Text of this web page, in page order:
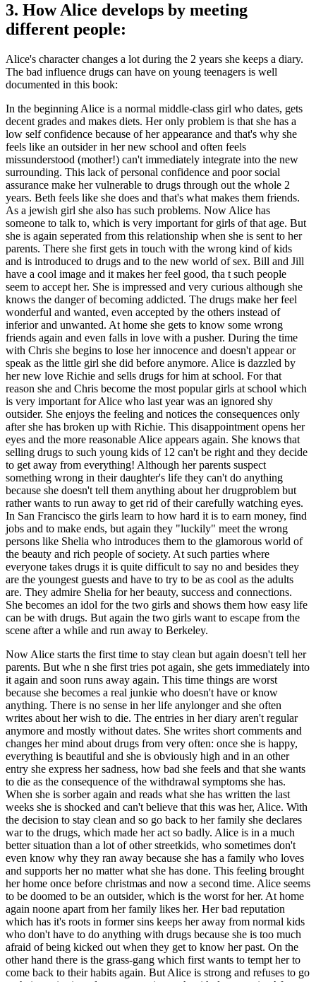
3. How Alice develops by meeting
different people:
Alice's character changes a lot during the 2 years she keeps a diary.
The bad influence drugs can have on young teenagers is well
documented in this book:
In the beginning Alice is a normal middle-class girl who dates, gets
decent grades and makes diets. Her only problem is that she has a
low self confidence because of her appearance and that's why she
feels like an outsider in her new school and often feels
missunderstood (mother!) can't immediately integrate into the new
surrounding. This lack of personal confidence and poor social
assurance make her vulnerable to drugs through out the whole 2
years. Beth feels like she does and that's what makes them friends.
As a jewish girl she also has such problems. Now Alice has
someone to talk to, which is very important for girls of that age. But
she is again seperated from this relationship when she is sent to her
parents. There she first gets in touch with the wrong kind of kids
and is introduced to drugs and to the new world of sex. Bill and Jill
have a cool image and it makes her feel good, tha t such people
seem to accept her. She is impressed and very curious although she
knows the danger of becoming addicted. The drugs make her feel
wonderful and wanted, even accepted by the others instead of
inferior and unwanted. At home she gets to know some wrong
friends again and even falls in love with a pusher. During the time
with Chris she begins to lose her innocence and doesn't appear or
speak as the little girl she did before anymore. Alice is dazzled by
her new love Richie and sells drugs for him at school. For that
reason she and Chris become the most popular girls at school which
is very important for Alice who last year was an ignored shy
outsider. She enjoys the feeling and notices the consequences only
after she has broken up with Richie. This disappointment opens her
eyes and the more reasonable Alice appears again. She knows that
selling drugs to such young kids of 12 can't be right and they decide
to get away from everything! Although her parents suspect
something wrong in their daughter's life they can't do anything
because she doesn't tell them anything about her drugproblem but
rather wants to run away to get rid of their carefully watching eyes.
In San Francisco the girls learn to how hard it is to earn money, find
jobs and to make ends, but again they "luckily" meet the wrong
persons like Shelia who introduces them to the glamorous world of
the beauty and rich people of society. At such parties where
everyone takes drugs it is quite difficult to say no and besides they
are the youngest guests and have to try to be as cool as the adults
are. They admire Shelia for her beauty, success and connections.
She becomes an idol for the two girls and shows them how easy life
can be with drugs. But again the two girls want to escape from the
scene after a while and run away to Berkeley.
Now Alice starts the first time to stay clean but again doesn't tell her
parents. But whe n she first tries pot again, she gets immediately into
it again and soon runs away again. This time things are worst
because she becomes a real junkie who doesn't have or know
anything. There is no sense in her life anylonger and she often
writes about her wish to die. The entries in her diary aren't regular
anymore and mostly without dates. She writes short comments and
changes her mind about drugs from very often: once she is happy,
everything is beautiful and she is obviously high and in an other
entry she express her sadness, how bad she feels and that she wants
to die as the consequence of the withdrawal symptoms she has.
When she is sorber again and reads what she has written the last
weeks she is shocked and can't believe that this was her, Alice. With
the decision to stay clean and so go back to her family she declares
war to the drugs, which made her act so badly. Alice is in a much
better situation than a lot of other streetkids, who sometimes don't
even know why they ran away because she has a family who loves
and supports her no matter what she has done. This feeling brought
her home once before christmas and now a second time. Alice seems
to be doomed to be an outsider, which is the worst for her. At home
again noone apart from her family likes her. Her bad reputation
which has it's roots in former sins keeps her away from normal kids
who don't have to do anything with drugs because she is too much
afraid of being kicked out when they get to know her past. On the
other hand there is the grass-gang which first wants to tempt her to
come back to their habits again. But Alice is strong and refuses to go